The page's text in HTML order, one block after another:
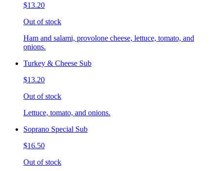
$13.20
Out of stock
Ham and salami, provolone cheese, lettuce, tomato, and
onions.
Turkey & Cheese Sub
$13.20
Out of stock
Lettuce, tomato, and onions.
Soprano Special Sub
$16.50
Out of stock